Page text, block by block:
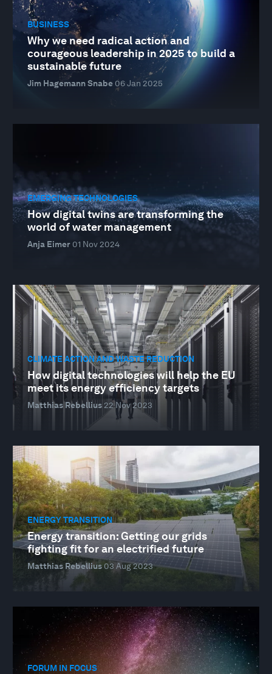
BUSINESS
Why we need radical action and
courageous leadership in 2025 to build a
sustainable future
Jim Hagemann Snabe 06 Jan 2025
EMERGING TECHNOLOGIES
How digital twins are transforming the
world of water management
Anja Eimer 01 Nov 2024
CLIMATE ACTION AND WASTE REDUCTION
How digital technologies will help the EU
meet its energy efficiency targets
Matthias Rebellius 22 Nov 2023
ENERGY TRANSITION
Energy transition: Getting our grids
fighting fit for an electrified future
Matthias Rebellius 03 Aug 2023
FORUM IN FOCUS